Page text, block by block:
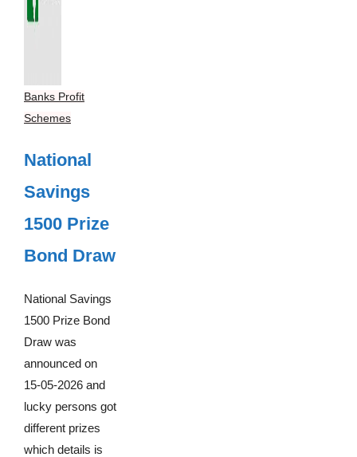
Banks Profit
Schemes
National
Savings
1500 Prize
Bond Draw
National Savings
1500 Prize Bond
Draw was
announced on
15-05-2026 and
lucky persons got
different prizes
which details is